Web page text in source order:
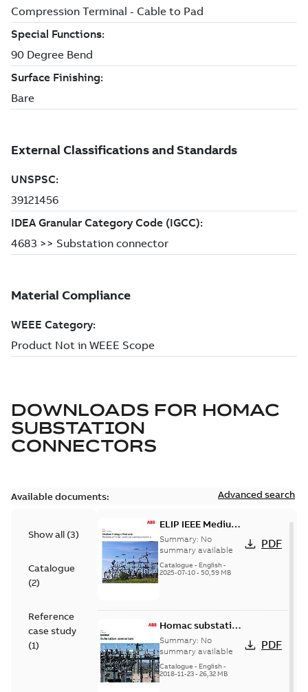
DOWNLOADS FOR HOMAC
SUBSTATION
CONNECTORS
Available documents: Advanced search
Show all (3)
Catalogue
(2)
Reference
case study
(1)
ELIP IEEE Medium
Voltage Products
Catalogue
(EMEEA)
Summary: No
summary available
Catalogue - English-
2025-07-10- 50,59 MB
PDF
Homac substation
connectors
catalog US
Summary: No
summary available
Catalogue - English-
2018-11-23- 26,32 MB
PDF